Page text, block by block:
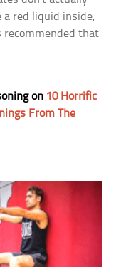
a red liquid inside,
recommended that
on 10 Horrific
From The